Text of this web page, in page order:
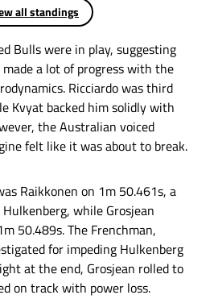
all standings
Bulls were in play, suggesting
a lot of progress with the
Ricciardo was third
Kvyat backed him solidly with
the Australian voiced
felt like it was about to break.
Raikkonen on 1m 50.461s, a
while Grosjean
50.489s. The Frenchman,
for impeding Hulkenberg
at the end, Grosjean rolled to
on track with power loss.